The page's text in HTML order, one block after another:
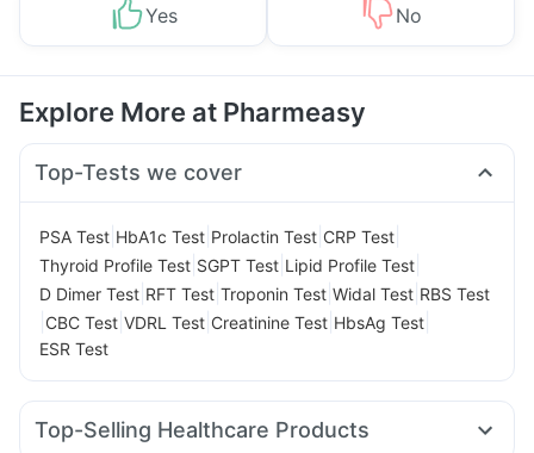
Yes No
Explore More at Pharmeasy
Top-Tests we cover
PSA Test HbA1c Test Prolactin Test CRP Test
Thyroid Profile Test SGPT Test Lipid Profile Test
D Dimer Test RFT Test Troponin Test Widal Test RBS Test
CBC Test VDRL Test Creatinine Test HbsAg Test
ESR Test
Top-Selling Healthcare Products